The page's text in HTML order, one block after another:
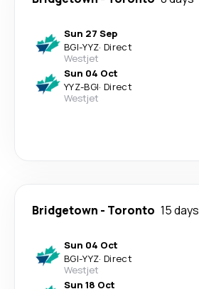
Sun 27 Sep
BGI-YYZ· Direct
Westjet
Sun 04 Oct
YYZ-BGI· Direct
Westjet
Bridgetown - Toronto 15 days
Sun 04 Oct
BGI-YYZ· Direct
Westjet
Sun 18 Oct